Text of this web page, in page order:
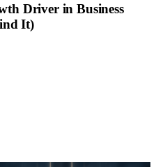
Driver in Business
It)